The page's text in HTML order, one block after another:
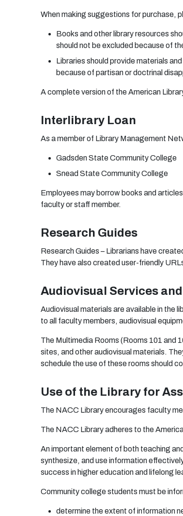
Whenmaking suggestions forpurchase, p
Books and other libraryresources sh
should not beexcl uded becauseof th
Libraries should providematerials and
becauseof partisanordoctrina dis
Acomp eteversionof theAmerican Librar
Interlibrary Loan
As amemberof Library Management Ne
GadsdenState Community Co ege
Snead State Community Co ege
Emp oyees may borrow books and articl es
facu ltyorstaff member.
Research Guides
Research Guides – Librarians have
They have also created user-friendly
Audiovisual Services
Audiovisua materials areavaiab le in the lib
to a facu ltymembers, audiovisua equipm
The Mu ltimedia Rooms (Rooms 101 and 1
sites, and otheraudiovisua materials. The
schedule theuseof theserooms should co
Use of the Library for
The NACC Libraryencourages facu ltyme
The NACC Libraryad heres to theAmeric
An important eement of both teaching and l
synthesize, and use informationefective
success in highereducationand l ifeong l
Communityco egestudents must be info
determine theextent of informationn